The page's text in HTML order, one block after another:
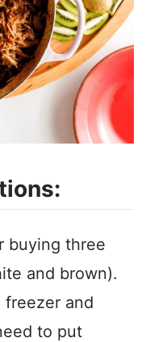
buying three
and brown).
freezer and
to put